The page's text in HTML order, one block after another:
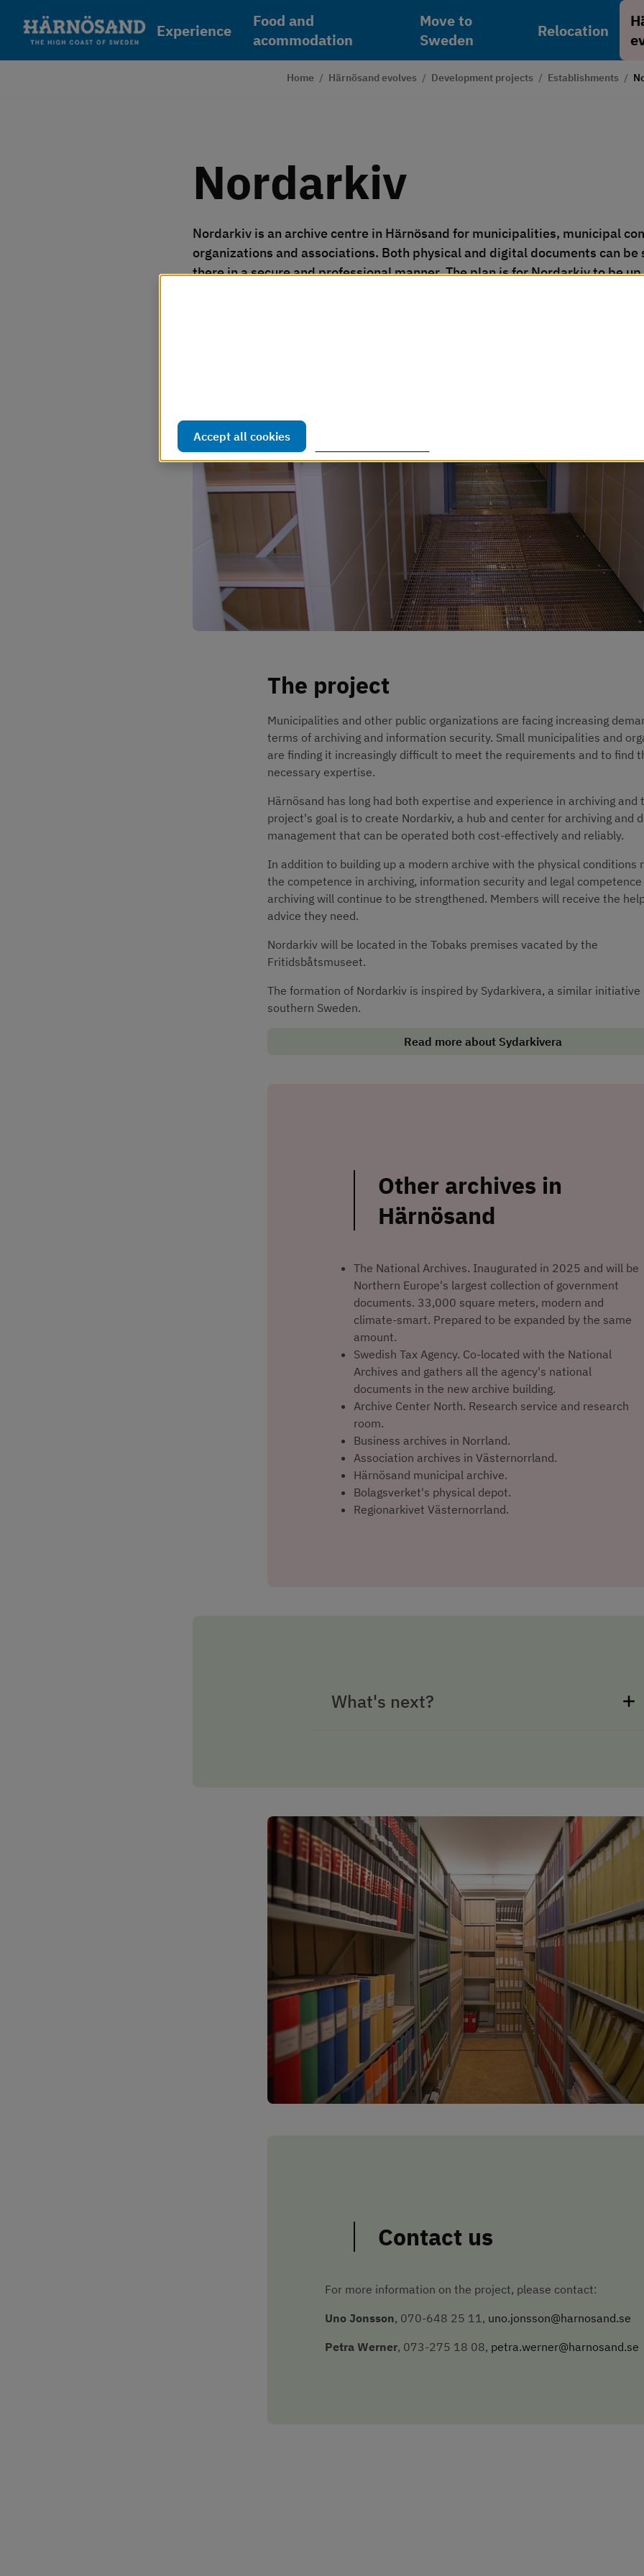
Accept all cookies
Experience
Food and
acommodation
Move to
Sweden
Relocation
Home / Härnösand evolves / Development projects / Establishments /
Nordarkiv
Nordarkiv is an archive centre in Härnösand for municipalities, municipal
organizations and associations. Both physical and digital documents can be
there in a secure and professional manner. The plan is for Nordarkiv to be
The project
Municipalities and other public organizations are facing increasing
terms of archiving and information security. Small municipalities and
are finding it increasingly difficult to meet the requirements and to find
necessary expertise.
Härnösand has long had both expertise and experience in archiving and
project's goal is to create Nordarkiv, a hub and center for archiving and
management that can be operated both cost-effectively and reliably.
In addition to building up a modern archive with the physical conditions
the competence in archiving, information security and legal
archiving will continue to be strengthened. Members will receive the
advice they need.
Nordarkiv will be located in the Tobaks premises vacated by the
Fritidsbåtsmuseet.
The formation of Nordarkiv is inspired by Sydarkivera, a similar initiative
southern Sweden.
Read more about Sydarkivera
Other archives in
Härnösand
The National Archives. Inaugurated in 2025 and will be
Northern Europe's largest collection of government
documents. 33,000 square meters, modern and
climate-smart. Prepared to be expanded by the same
amount.
Swedish Tax Agency. Co-located with the National
Archives and gathers all the agency's national
documents in the new archive building.
Archive Center North. Research service and research
room.
Business archives in Norrland.
Association archives in Västernorrland.
Härnösand municipal archive.
Bolagsverket's physical depot.
Regionarkivet Västernorrland.
What's next?
Contact us
For more information on the project, please contact:
Uno Jonsson, 070-648 25 11, uno.jonsson@harnosand.se
Petra Werner, 073-275 18 08, petra.werner@harnosand.se